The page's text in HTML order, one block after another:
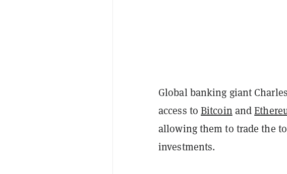
Global banking giant
access to Bitcoin and
allowing them to trade the
investments.